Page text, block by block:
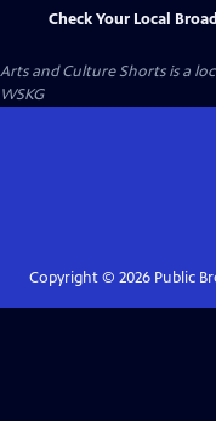
Check Your Local
Arts and Culture Shortsis a
WSKG
Copyright © 2026Public